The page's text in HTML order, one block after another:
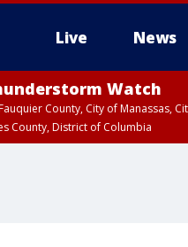
Live News
Watch
Fauquier County, City of
County, District of Columbia